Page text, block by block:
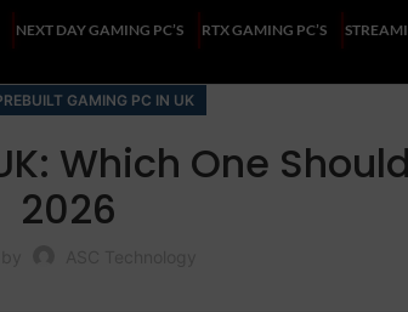
NEXT DAY GAMING PC’S RTX GAMING PC’S
GAMING PC IN UK
Which One
2026